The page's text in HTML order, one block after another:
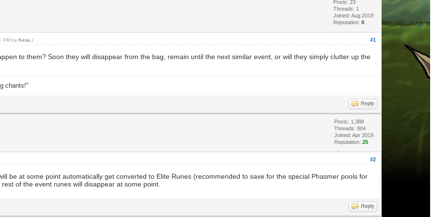
Posts: 23
Threads: 1
Joined: Aug 2019
Reputation: 0
#1
PM by Kesa .)
to them? Soon they will disappear from the bag, remain until the next similar event, or will they simply clutter up the
chants!"
Reply
Posts: 1,388
Threads: 804
Joined: Apr 2019
Reputation: 25
#2
be at some point automatically get converted to Elite Runes (recommended to save for the special Phasmer pools for
of the event runes will disappear at some point.
Reply